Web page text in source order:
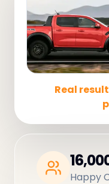
Real
Happy